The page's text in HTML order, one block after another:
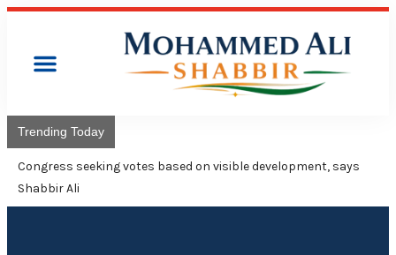
Trending Today
Congress